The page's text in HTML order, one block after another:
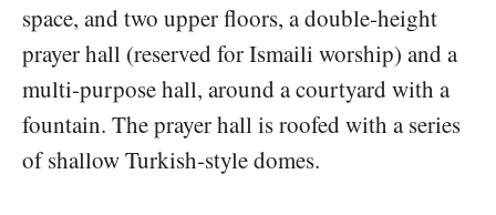
space, and two upper floors, a double-height
prayer hall (reserved for Ismaili worship) and a
multi-purpose hall, around a courtyard with a
fountain. The prayer hall is roofed with a series
of shallow Turkish-style domes.